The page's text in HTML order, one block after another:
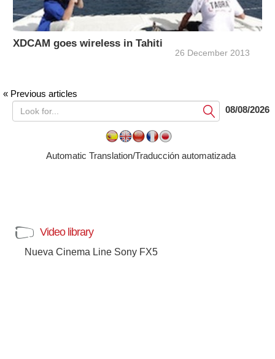
XDCAM goes wireless in Tahiti
26 December 2013
« Previous articles
Submit08/08/2026
Automatic Translation/Traducción automatizada
Video library
Nueva Cinema Line Sony FX5